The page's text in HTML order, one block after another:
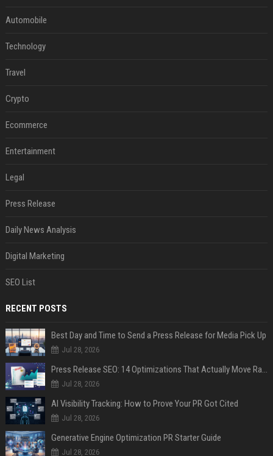
Automobile
Technology
Travel
Crypto
Ecommerce
Entertainment
Legal
Press Release
Daily News Analysis
Digital Marketing
SEO List
RECENT POSTS
Best Day and Time to Send a Press Release for Media Pick Up
Jul 28, 2026
Press Release SEO: 14 Optimizations That Actually Move Rankings
Jul 28, 2026
AI Visibility Tracking: How to Prove Your PR Got Cited
Jul 28, 2026
Generative Engine Optimization PR Starter Guide
Jul 28, 2026